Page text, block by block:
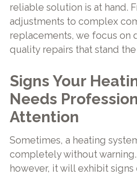
reliable solution is at hand.
adjustments to complex
replacements, we focus on
quality repairs that stand
Signs Your
Needs
Attention
Sometimes, a heating
completely without
however, it will exhibit